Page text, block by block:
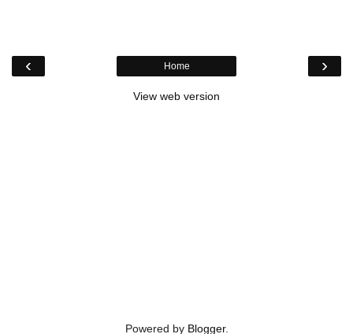
‹ ›
Home
View web version
Powered by Blogger.